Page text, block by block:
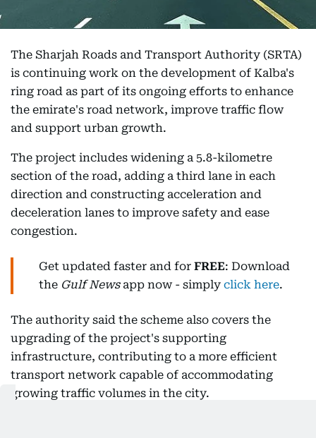
The Sharjah Roads and Transport Authority (SRTA)
is continuing work on the development of Kalba's
ring road as part of its ongoing efforts to enhance
the emirate's road network, improve traffic flow
and support urban growth.
The project includes widening a 5.8-kilometre
section of the road, adding a third lane in each
direction and constructing acceleration and
deceleration lanes to improve safety and ease
congestion.
Get updated faster and for FREE: Download
the Gulf Newsapp now - simply click here.
The authority said the scheme also covers the
upgrading of the project's supporting
infrastructure, contributing to a more efficient
transport network capable of accommodating
growing traffic volumes in the city.